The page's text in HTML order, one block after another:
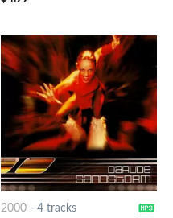
2000- 4 tracks